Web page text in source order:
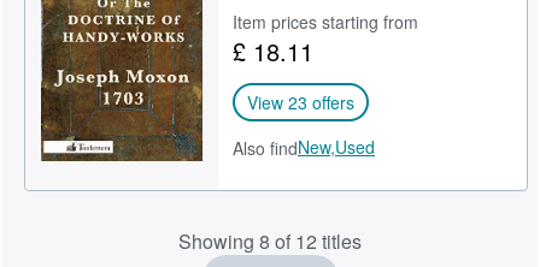
Item prices starting from
£ 18.11
View 23 offers
Also findNew,Used
Showing 8 of 12 titles